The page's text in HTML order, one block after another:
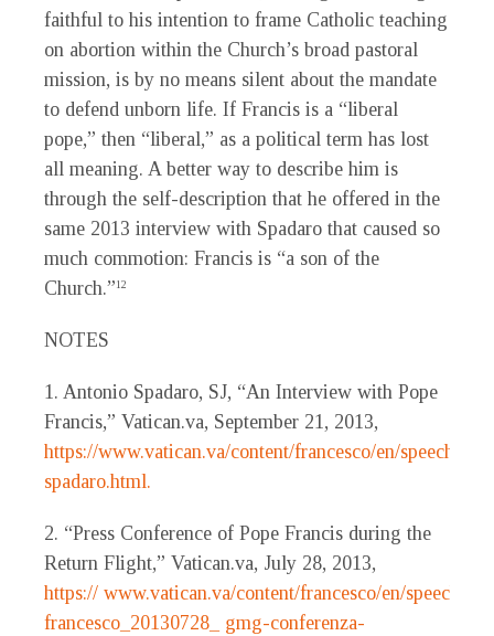
faithful to his intention to frame Catholic teaching
on abortion within the Church’s broad pastoral
mission, is by no means silent about the mandate
to defend unborn life. If Francis is a “liberal
pope,” then “liberal,” as a political term has lost
all meaning. A better way to describe him is
through the self-description that he offered in the
same 2013 interview with Spadaro that caused so
much commotion: Francis is “a son of the
Church.”12
NOTES
1. Antonio Spadaro, SJ, “An Interview with Pope
Francis,” Vatican.va, September 21, 2013,
https://www.vatican.va/content/francesco/en/speeches/
spadaro.html.
2. “Press Conference of Pope Francis during the
Return Flight,” Vatican.va, July 28, 2013,
https:// www.vatican.va/content/francesco/en/
francesco_20130728_ gmg-conferenza-